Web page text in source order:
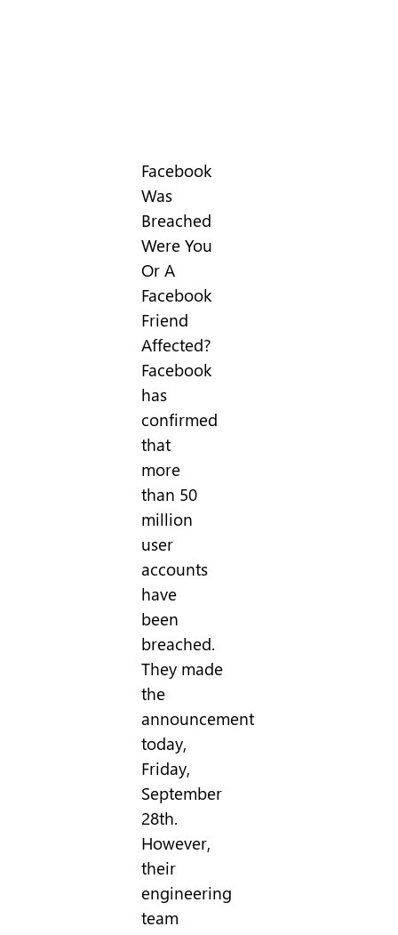
Facebook
Was
Breached
Were You
Or A
Facebook
Friend
Affected?
Facebook
has
confirmed
that
more
than 50
million
user
accounts
have
been
breached.
They made
the
announcement
today,
Friday,
September
28th.
However,
their
engineering
team